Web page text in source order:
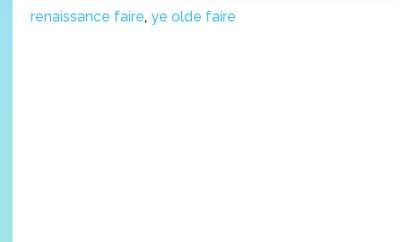
renaissance faire, ye olde faire